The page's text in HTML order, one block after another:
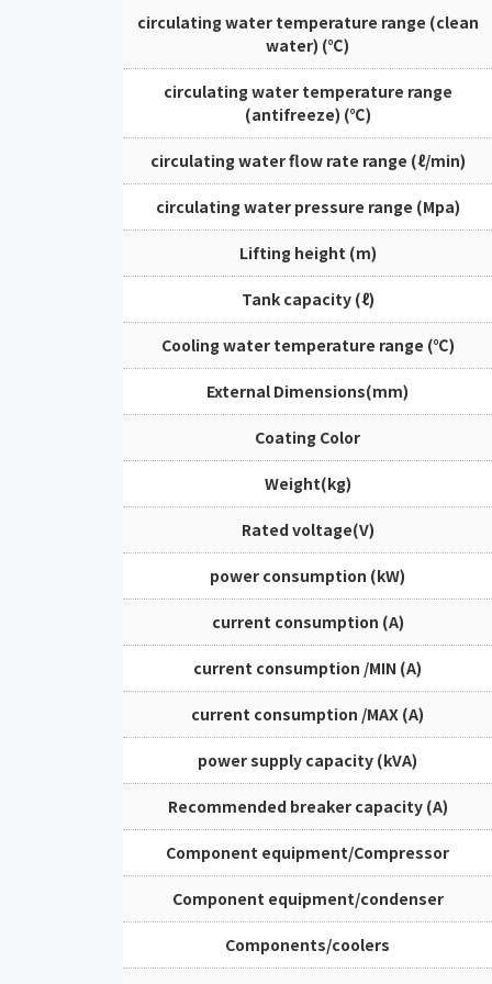
circulating water temperature range (clean
water) (℃)
circulating water temperature range
(antifreeze) (℃)
circulating water flow rate range (ℓ/min)
circulating water pressure range (Mpa)
Lifting height (m)
Tank capacity (ℓ)
Cooling water temperature range (℃)
External Dimensions(mm)
Coating Color
Weight(kg)
Rated voltage(V)
power consumption (kW)
current consumption (A)
current consumption /MIN (A)
current consumption /MAX (A)
power supply capacity (kVA)
Recommended breaker capacity (A)
Component equipment/Compressor
Component equipment/condenser
Components/coolers